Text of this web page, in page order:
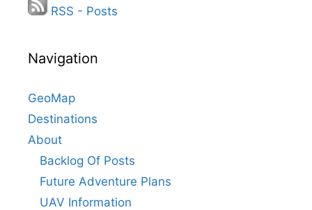
RSS - Posts
Navigation
GeoMap
Destinations
About
Backlog Of Posts
Future Adventure Plans
UAV Information